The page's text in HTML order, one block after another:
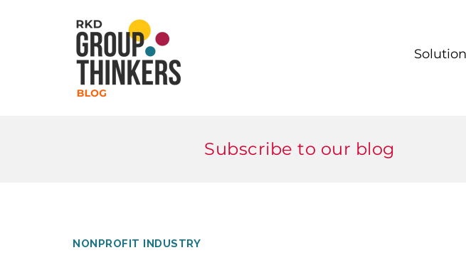
Subscribe to our blog
NONPROFIT INDUSTRY